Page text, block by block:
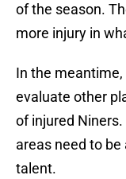
of the season.
more injury in
In the
evaluate other
of injured
areas need to
talent.